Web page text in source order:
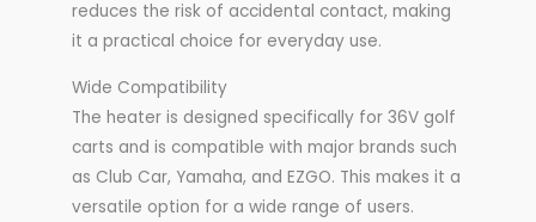
reduces the risk of accidental contact, making
it a practical choice for everyday use.
Wide Compatibility
The heater is designed specifically for 36V golf
carts and is compatible with major brands such
as Club Car, Yamaha, and EZGO. This makes it a
versatile option for a wide range of users.